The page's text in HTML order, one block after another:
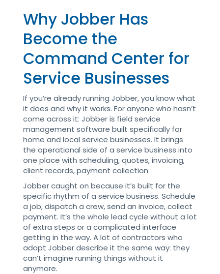
Why Jobber Has
Become the
Command Center for
Service Businesses
If you’re already running Jobber, you know what
it does and why it works. For anyone who hasn’t
come across it: Jobber is field service
management software built specifically for
home and local service businesses. It brings
the operational side of a service business into
one place with scheduling, quotes, invoicing,
client records, payment collection.
Jobber caught on because it’s built for the
specific rhythm of a service business. Schedule
a job, dispatch a crew, send an invoice, collect
payment. It’s the whole lead cycle without a lot
of extra steps or a complicated interface
getting in the way. A lot of contractors who
adopt Jobber describe it the same way: they
can’t imagine running things without it
anymore.